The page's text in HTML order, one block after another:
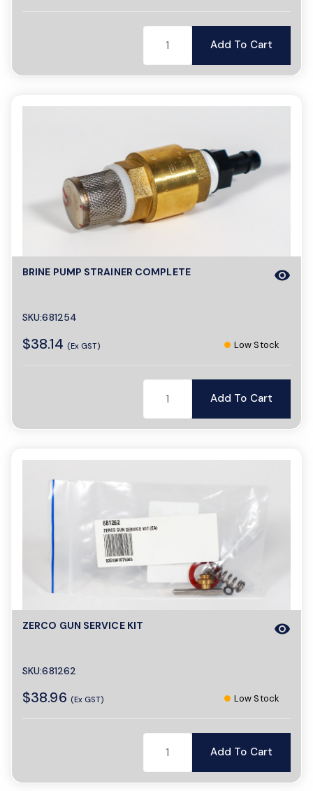
Add To Cart
BRINE PUMP STRAINER COMPLETE
SKU:681254
$38.14 (Ex GST)
visibility
Low Stock
Add To Cart
ZERCO GUN SERVICE KIT
SKU:681262
$38.96 (Ex GST)
visibility
Low Stock
Add To Cart